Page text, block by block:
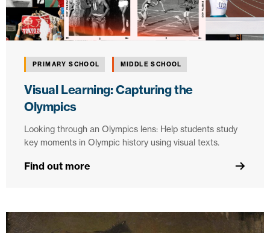
PRIMARY SCHOOL MIDDLE SCHOOL
Visual Learning: Capturing the
Olympics
Looking through an Olympics lens: Help students study
key moments in Olympic history using visual texts.
Find out more